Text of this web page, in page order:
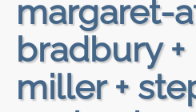
margaret-
bradbury
miller +